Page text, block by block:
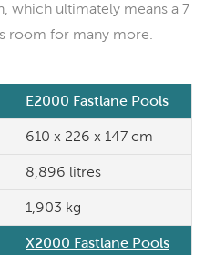
which ultimately means a 7
room for many more.
E2000 Fastlane Pools
610 x 226 x 147 cm
8,896 litres
1,903 kg
X2000 Fastlane Pools